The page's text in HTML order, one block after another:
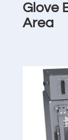
Glove
Area